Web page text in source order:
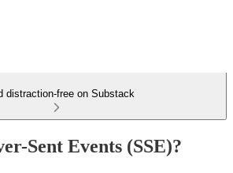
distraction-free on Substack
Sent Events (SSE)?